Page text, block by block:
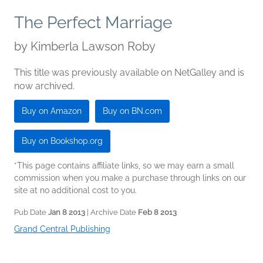
The Perfect Marriage
by Kimberla Lawson Roby
This title was previously available on NetGalley and is
now archived.
Buy on Amazon Buy on BN.com
Buy on Bookshop.org
*This page contains affiliate links, so we may earn a small
commission when you make a purchase through links on our
site at no additional cost to you.
Pub Date Jan 8 2013 | Archive Date Feb 8 2013
Grand Central Publishing